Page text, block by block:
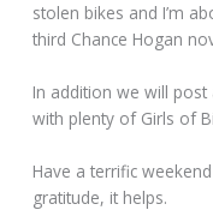
stolen bikes and I’m
third Chance Hogan
In addition we will
with plenty of Girls of
Have a terrific
gratitude, it helps.